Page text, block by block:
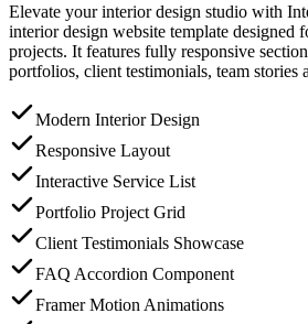
Elevate your interior design studio with
interior design website template designed
projects. It features fully responsive
portfolios, client testimonials, team stories
Modern Interior Design
Responsive Layout
Interactive Service List
Portfolio Project Grid
Client Testimonials Showcase
FAQ Accordion Component
Framer Motion Animations